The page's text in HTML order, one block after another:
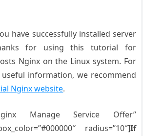
have successfully installed server
for using this tutorial for
Nginx on the Linux system. For
information, we recommend
Nginx website.
Manage Service Offer”
radius=”10″]If